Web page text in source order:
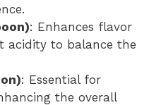
: Enhances flavor
acidity to balance the
: Essential for
the overall